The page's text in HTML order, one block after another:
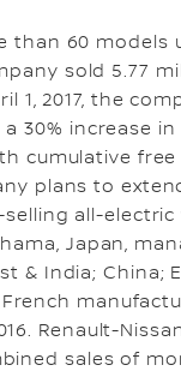
than 60 models
sold 5.77
1, 2017, the
30% increase in
cumulative
plans to
all-electric
Japan,
& India; China;
Renault-
sales of